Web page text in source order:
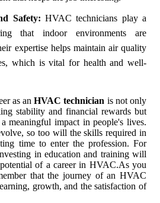
Safety: HVAC technicians play a
that indoor environments are
expertise helps maintain air quality
which is vital for health and well-
as anHVAC technician is not only
stability and financial rewards but
meaningful impact in people's lives.
so too will the skills required in
time to enter the profession. For
in education and training will
of a career in HVAC.As you
that the journey of an HVAC
growth, and the satisfaction of